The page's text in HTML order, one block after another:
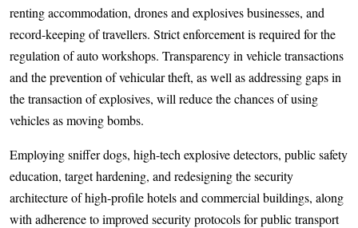
renting accommodation, drones and explosives businesses, and
record-keeping of travellers. Strict enforcement is required for the
regulation of auto workshops. Transparency in vehicle transactions
and the prevention of vehicular theft, as well as addressing gaps in
the transaction of explosives, will reduce the chances of using
vehicles as moving bombs.
Employing sniffer dogs, high-tech explosive detectors, public safety
education, target hardening, and redesigning the security
architecture of high-profile hotels and commercial buildings, along
with adherence to improved security protocols for public transport